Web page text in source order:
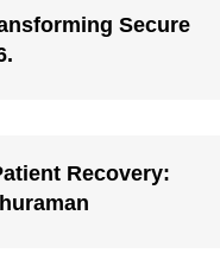
Secure
Recovery: